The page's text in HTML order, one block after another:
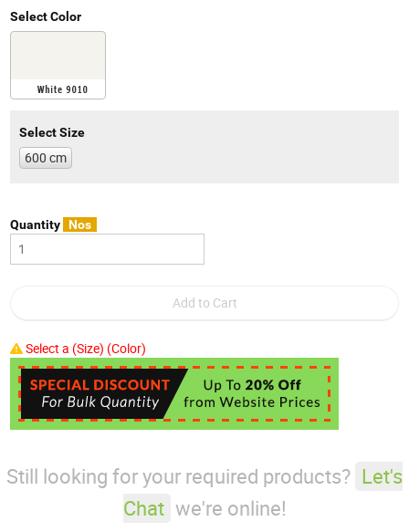
Select Color
Select Size
600 cm
Quantity Nos
Select a (Size) (Color)
Still looking for your required products? Let's
Chat we're online!